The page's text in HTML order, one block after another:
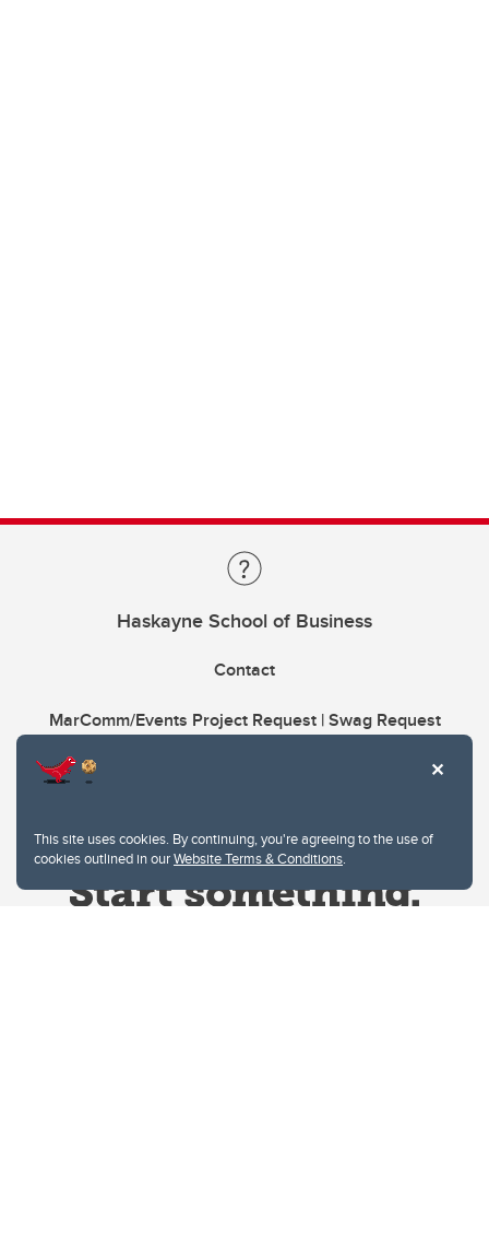
This site uses cookies. By continuing, you're agreeing to the use of
cookies outlined in ourWebsite Terms & Conditions.
Haskayne School of Business
Contact
MarComm/Events Project Request | Swag Request